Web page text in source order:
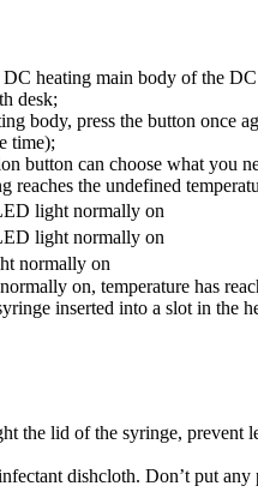
heating main body of the
desk;
body, press the button once
time);
button can choose what you
reaches the undefined
light normally on
light normally on
normally on
on, temperature has
inserted into a slot in the
the lid of the syringe, prevent
dishcloth. Don’t put